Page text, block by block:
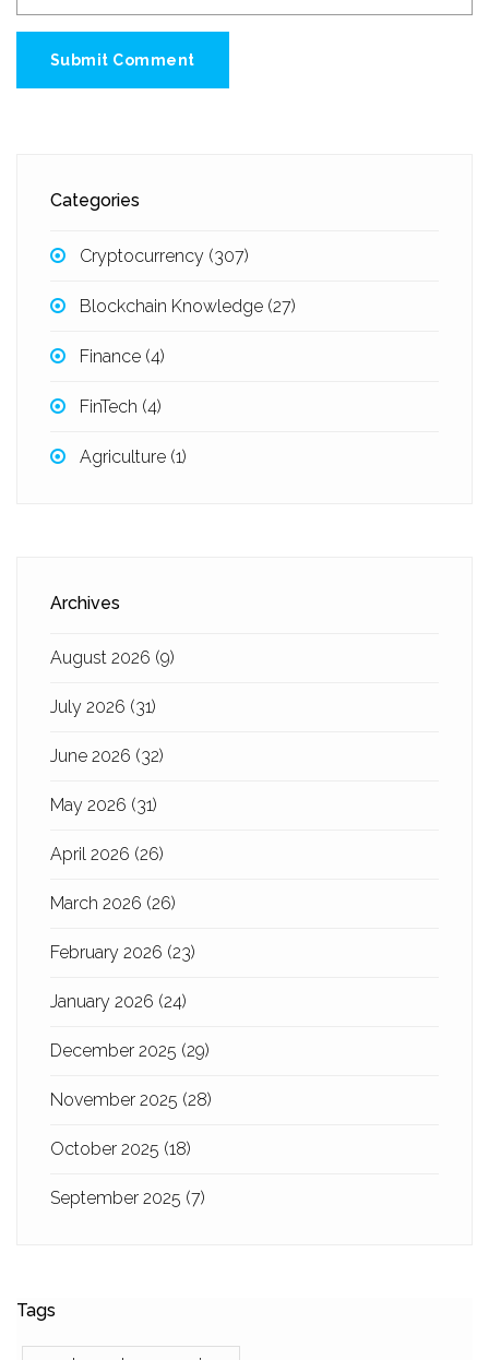
Submit Comment
Categories
Cryptocurrency (307)
Blockchain Knowledge (27)
Finance (4)
FinTech (4)
Agriculture (1)
Archives
August 2026 (9)
July 2026 (31)
June 2026 (32)
May 2026 (31)
April 2026 (26)
March 2026 (26)
February 2026 (23)
January 2026 (24)
December 2025 (29)
November 2025 (28)
October 2025 (18)
September 2025 (7)
Tags